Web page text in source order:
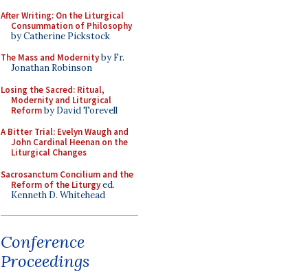
After Writing: On the Liturgical
Consummation of Philosophy
by Catherine Pickstock
The Mass and Modernityby Fr.
Jonathan Robinson
Losing the Sacred: Ritual,
Modernity and Liturgical
Reformby David Torevell
A Bitter Trial: Evelyn Waugh and
John Cardinal Heenan on the
Liturgical Changes
Sacrosanctum Concilium and the
Reform of the Liturgyed.
Kenneth D. Whitehead
Conference
Proceedings